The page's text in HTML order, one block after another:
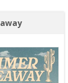
Doomsday
and parking